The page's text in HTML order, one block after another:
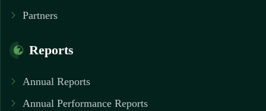
Partners
Reports
Annual Reports
Annual Performance Reports